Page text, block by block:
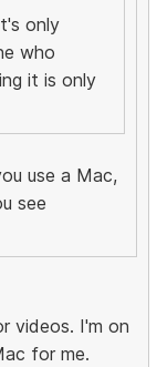
only
who
it is only
use a Mac,
see
videos. I'm on
for me.